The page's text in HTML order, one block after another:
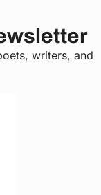
writers, and